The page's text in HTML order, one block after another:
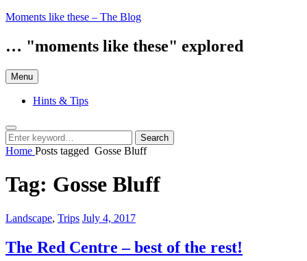
Skip
content
Moments like these – The Blog
… "moments like these" explored
Menu
Hints & Tips
Search
Search
for:
Search
Home Posts tagged Gosse Bluff
Tag: Gosse Bluff
Categories:
Landscape, Trips Posted
July 4, 2017
The Red Centre – best of the rest!